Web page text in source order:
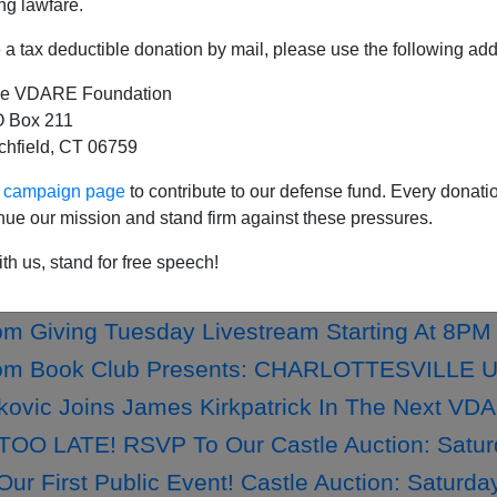
lawfare.
a tax deductible donation by mail, please use the following
VDARE Foundation
Box 211
CT 06759
page to contribute to our defense fund. Every
our mission and stand firm against these pressures.
us, stand for free speech!
Independence Day! More Anti-White
Bribes Mexico To Get Migrants Off The
Independence Day From VDARE.com!
OF STEPHEN—ONLY 5 TAX-
Year-End Appeal Kicks Off
Giving Tuesday Livestream Starting At
Book Club Presents: CHARLOTTESVILLE
Joins James Kirkpatrick In The Next
LATE! RSVP To Our Castle Auction:
First Public Event! Castle Auction: